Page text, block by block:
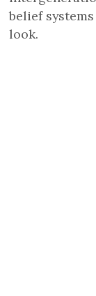
belief
look.